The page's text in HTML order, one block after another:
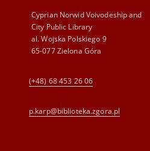
Cyprian Norwid Voivodeship and
City Public Library
al. Wojska Polskiego 9
65-077 Zielona Góra
(+48) 68 453 26 06
p.karp@biblioteka.zgora.pl